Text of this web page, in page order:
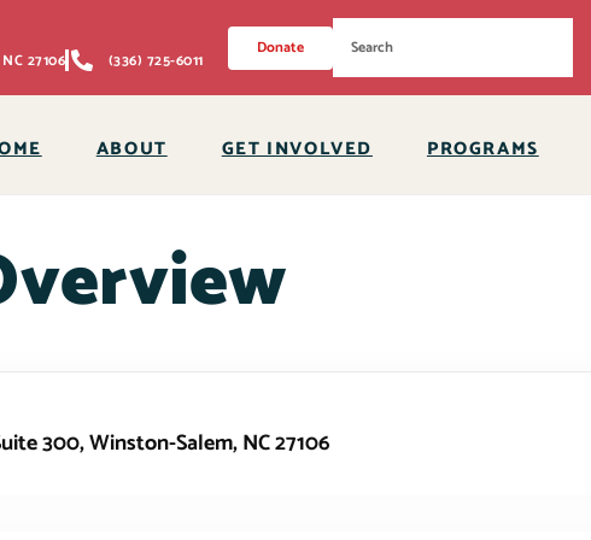
27106 (336) 725-6011
Donate
ABOUT GET INVOLVED PROGRAMS
300, Winston-Salem, NC 27106